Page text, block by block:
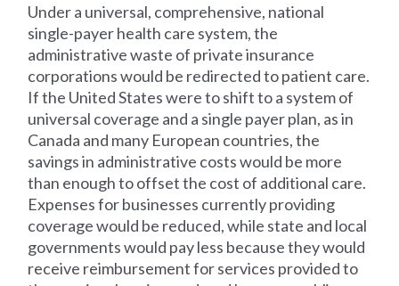
Under a universal, comprehensive, national
single-payer health care system, the
administrative waste of private insurance
corporations would be redirected to patient care.
If the United States were to shift to a system of
universal coverage and a single payer plan, as in
Canada and many European countries, the
savings in administrative costs would be more
than enough to offset the cost of additional care.
Expenses for businesses currently providing
coverage would be reduced, while state and local
governments would pay less because they would
receive reimbursement for services provided to